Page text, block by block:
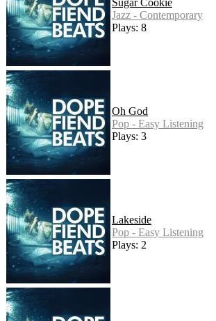
Jazz - Contemporary
Plays: 8
Oh God
Pop - Easy Listening
Plays: 3
Lakeside
Pop - Easy Listening
Plays: 2